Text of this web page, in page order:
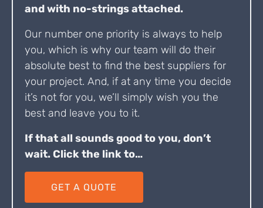
and with no-strings attached.
Our number one priority is always to help
you, which is why our team will do their
absolute best to find the best suppliers for
your project. And, if at any time you decide
it’s not for you, we’ll simply wish you the
best and leave you to it.
If that all sounds good to you, don’t
wait. Click the link to…
GET A QUOTE